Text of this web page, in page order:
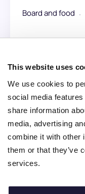
This website uses
We use cookies to
social media
share information
media, advertising
combine it with other
them or that they’ve
services.
Board and food
Agency